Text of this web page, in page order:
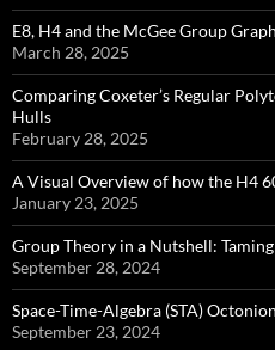
E8, H4 and the McGee Group Graph
March 28, 2025
Comparing Coxeter’s Regular
Hulls
February 28, 2025
A Visual Overview of how the H4
January 23, 2025
Group Theory in a Nutshell:
September 28, 2024
Space-Time-Algebra (STA)
September 23, 2024